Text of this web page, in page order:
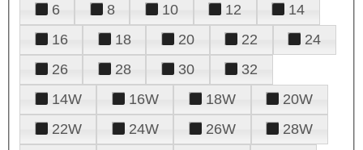
6
8 10 12
14
16
18 20 22
24
26
28 30
32
14W
16W 18W
20W
22W
24W 26W
28W